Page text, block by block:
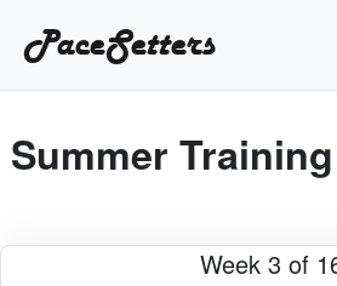
PaceSetters
Summer
Week 3 of